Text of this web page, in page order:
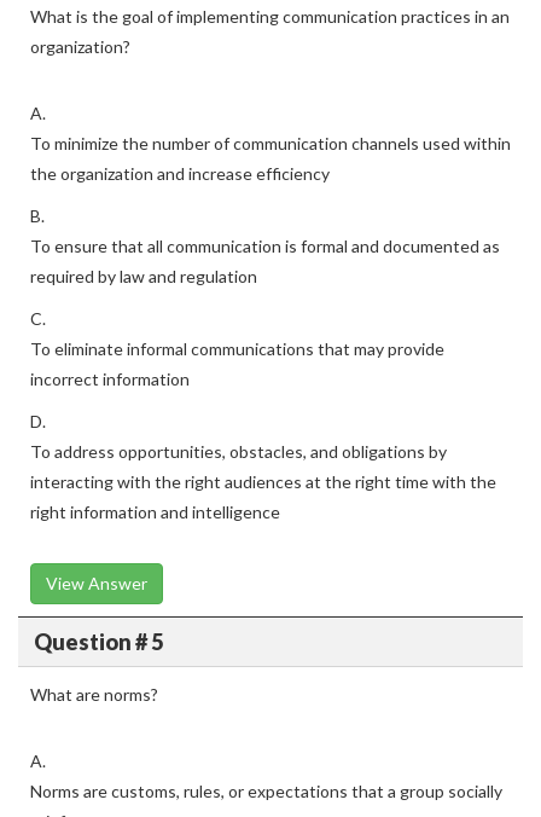
What is the goal of implementing communication practices in an
organization?
A.
To minimize the number of communication channels used within
the organization and increase efficiency
B.
To ensure that all communication is formal and documented as
required by law and regulation
C.
To eliminate informal communications that may provide
incorrect information
D.
To address opportunities, obstacles, and obligations by
interacting with the right audiences at the right time with the
right information and intelligence
View Answer
Question # 5
What are norms?
A.
Norms are customs, rules, or expectations that a group socially